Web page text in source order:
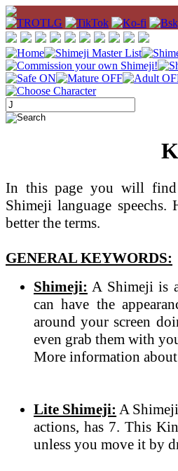
In this page you will find
Shimeji language
better the terms.
GENERAL KEYWORDS:
Shimeji: A Shimeji is
can have the
around your screen
even grab them with
More information
Lite Shimeji: A
actions, has 7. This
unless you move it by